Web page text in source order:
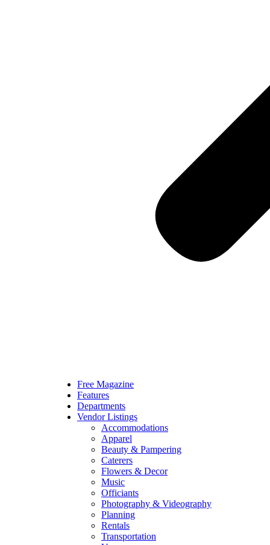
Free Magazine
Features
Departments
Vendor Listings
Accommodations
Apparel
Beauty & Pampering
Caterers
Flowers & Decor
Music
Officiants
Photography & Videography
Planning
Rentals
Transportation